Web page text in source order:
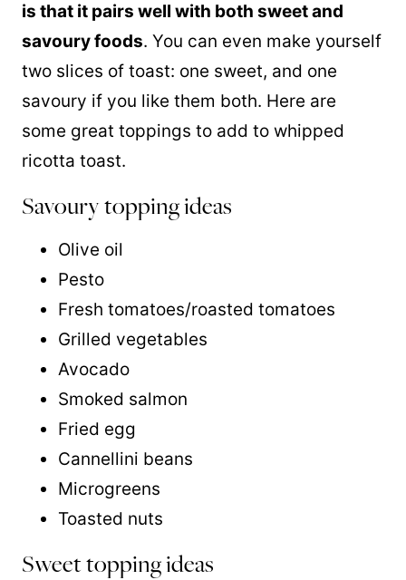
is that it pairs well with both sweet and
savoury foods. You can even make yourself
two slices of toast: one sweet, and one
savoury if you like them both. Here are
some great toppings to add to whipped
ricotta toast.
Savoury topping ideas
Olive oil
Pesto
Fresh tomatoes/roasted tomatoes
Grilled vegetables
Avocado
Smoked salmon
Fried egg
Cannellini beans
Microgreens
Toasted nuts
Sweet topping ideas